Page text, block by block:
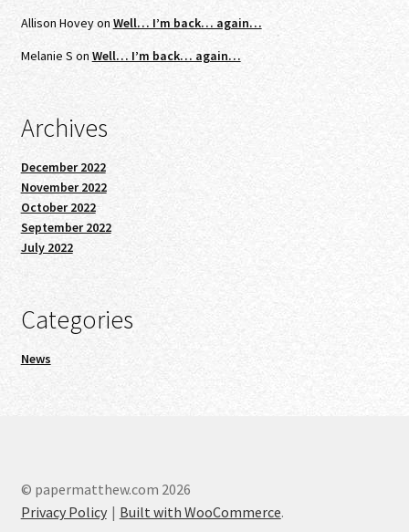
Allison Hoveyon Well… I’m back… again…
Melanie S on Well… I’m back… again…
Archives
December 2022
November 2022
October 2022
September 2022
July 2022
Categories
News
© papermatthew.com 2026
Privacy Policy
Built with WooCommerce.